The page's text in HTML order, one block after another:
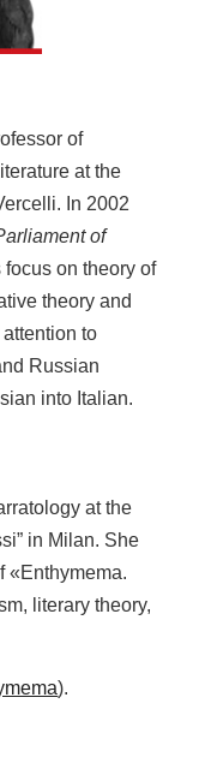
of
at the
In 2002
of
on theory of
theory and
to
Russian
into Italian.
at the
in Milan. She
«Enthymema.
literary theory,
).